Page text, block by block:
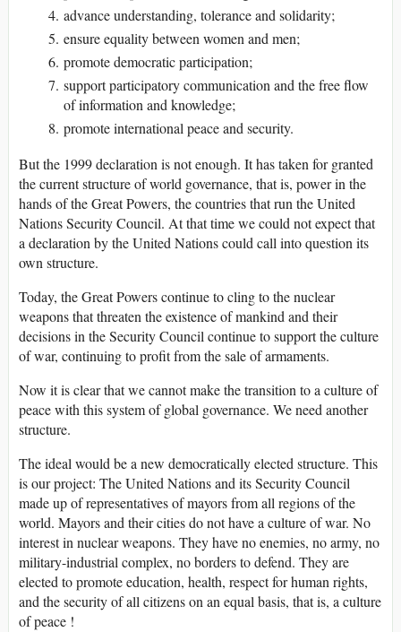
advance understanding, tolerance and solidarity;
ensure equality between women and men;
promote democratic participation;
support participatory communication and the free flow
of information and knowledge;
promote international peace and security.
But the 1999 declaration is not enough. It has taken for granted
the current structure of world governance, that is, power in the
hands of the Great Powers, the countries that run the United
Nations Security Council. At that time we could not expect that
a declaration by the United Nations could call into question its
own structure.
Today, the Great Powers continue to cling to the nuclear
weapons that threaten the existence of mankind and their
decisions in the Security Council continue to support the culture
of war, continuing to profit from the sale of armaments.
Now it is clear that we cannot make the transition to a culture of
peace with this system of global governance. We need another
structure.
The ideal would be a new democratically elected structure. This
is our project: The United Nations and its Security Council
made up of representatives of mayors from all regions of the
world. Mayors and their cities do not have a culture of war. No
interest in nuclear weapons. They have no enemies, no army, no
military-industrial complex, no borders to defend. They are
elected to promote education, health, respect for human rights,
and the security of all citizens on an equal basis, that is, a culture
of peace !